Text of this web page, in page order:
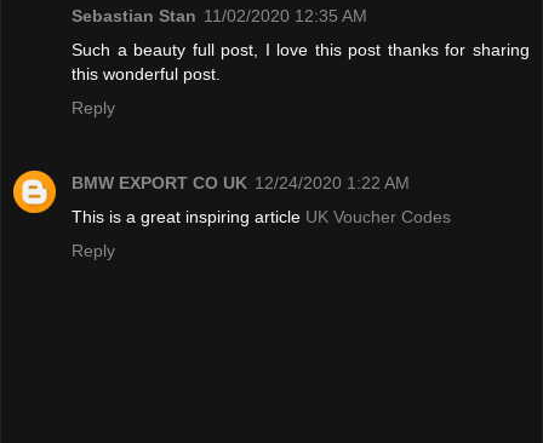
Sebastian Stan 11/02/2020 12:35 AM
Such a beauty full post, I love this post thanks for sharing
this wonderful post.
Reply
BMW EXPORT CO UK 12/24/2020 1:22 AM
This is a great inspiring article UK Voucher Codes
Reply